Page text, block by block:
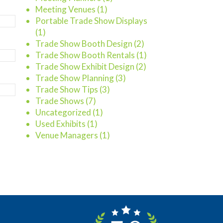
Meeting Venues (1)
Portable Trade Show Displays
(1)
Trade Show Booth Design (2)
Trade Show Booth Rentals (1)
Trade Show Exhibit Design (2)
Trade Show Planning(3)
Trade Show Tips (3)
Trade Shows (7)
Uncategorized (1)
Used Exhibits (1)
Venue Managers (1)